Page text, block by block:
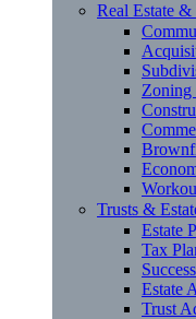
Real Estate
Zoning
Trusts &
Estate
Tax
Estate
Trust